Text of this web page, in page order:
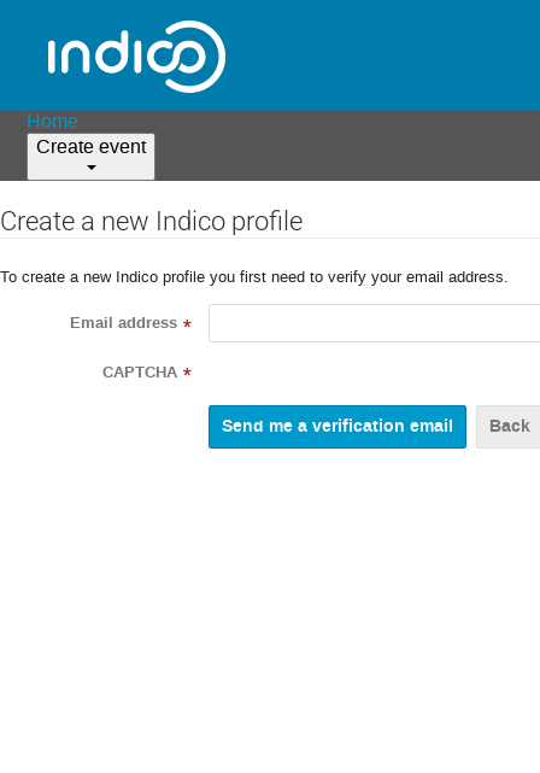
Home
Create event
Create a new Indico profile
To create a new Indico profile you first need to verify your email address.
Email address *
CAPTCHA *
Back